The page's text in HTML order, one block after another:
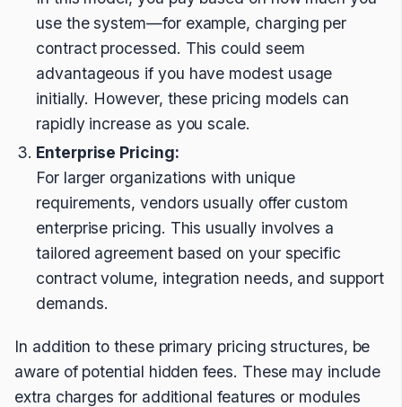
use the system—for example, charging per
contract processed. This could seem
advantageous if you have modest usage
initially. However, these pricing models can
rapidly increase as you scale.
Enterprise Pricing:
For larger organizations with unique
requirements, vendors usually offer custom
enterprise pricing. This usually involves a
tailored agreement based on your specific
contract volume, integration needs, and support
demands.
In addition to these primary pricing structures, be
aware of potential hidden fees. These may include
extra charges for additional features or modules